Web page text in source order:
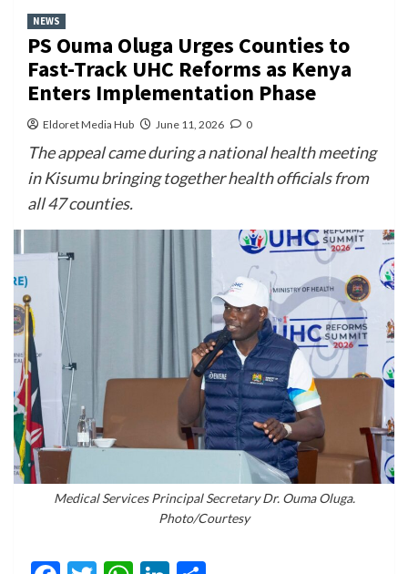
NEWS
PS Ouma Oluga Urges Counties to
Fast-Track UHC Reforms as Kenya
Enters Implementation Phase
Eldoret Media Hub June 11, 2026 0
The appeal came during a national health meeting
in Kisumu bringing together health officials from
all 47 counties.
Medical Services Principal Secretary Dr. Ouma Oluga.
Photo/Courtesy